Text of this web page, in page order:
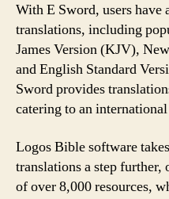
With E Sword, users have
translations, including
James Version (KJV),
and English Standard
Sword provides
catering to an international
Logos Bible software
translations a step
of over 8,000 resources,